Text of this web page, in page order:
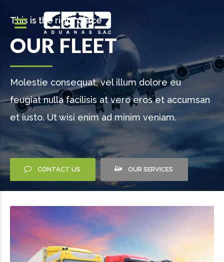
This is the right place
OUR FLEET
Molestie consequat, vel illum dolore eu
feugiat nulla facilisis at vero eros et accumsan
et iusto. Ut wisi enim ad minim veniam.
CONTACT US OUR SERVICES